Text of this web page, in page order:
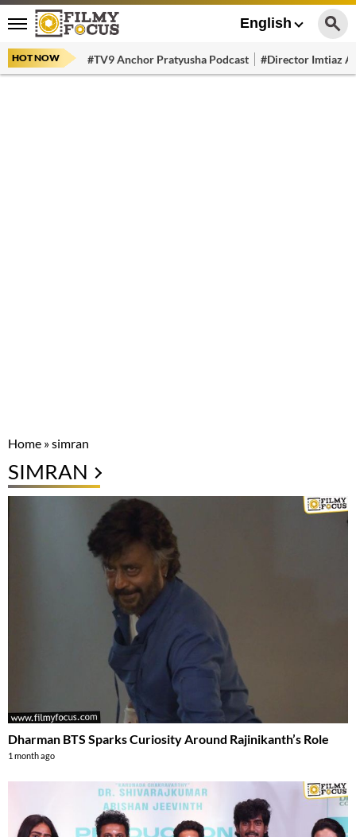
English
HOT NOW #TV9 Anchor Pratyusha Podcast #Director Imtiaz
Home »simran
SIMRAN
Dharman BTS Sparks Curiosity Around Rajinikanth’s Role
1 month ago